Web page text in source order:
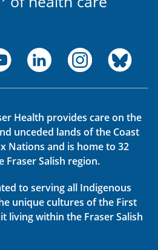
Health provides care on the
unceded lands of the Coast
Nations and is home to 32
Fraser Salish region.
to serving all Indigenous
unique cultures of the First
living within the Fraser Salish